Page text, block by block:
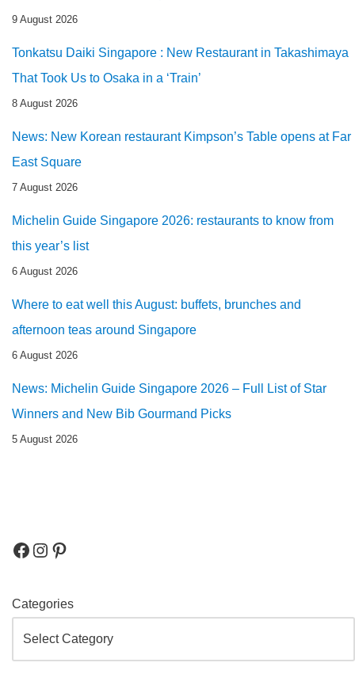
9 August 2026
Tonkatsu Daiki Singapore : New Restaurant in Takashimaya
That Took Us to Osaka in a ‘Train’
8 August 2026
News: New Korean restaurant Kimpson’s Table opens at Far
East Square
7 August 2026
Michelin Guide Singapore 2026: restaurants to know from
this year’s list
6 August 2026
Where to eat well this August: buffets, brunches and
afternoon teas around Singapore
6 August 2026
News: Michelin Guide Singapore 2026 – Full List of Star
Winners and New Bib Gourmand Picks
5 August 2026
Categories